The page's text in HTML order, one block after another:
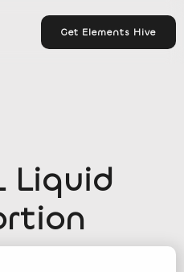
Get Elements Hive
Liquid